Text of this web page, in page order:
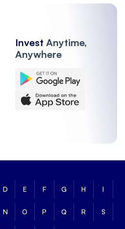
Invest Anytime,
Anywhere
D E F G H I
N O P Q R S